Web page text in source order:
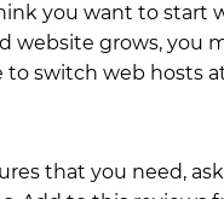
you want to start
website grows, you
switch web hosts
that you need,